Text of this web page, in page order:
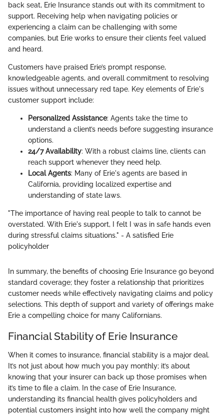
back seat, Erie Insurance stands out with its commitment to
support. Receiving help when navigating policies or
experiencing a claim can be challenging with some
companies, but Erie works to ensure their clients feel valued
and heard.
Customers have praised Erie’s prompt response,
knowledgeable agents, and overall commitment to resolving
issues without unnecessary red tape. Key elements of Erie's
customer support include:
Personalized Assistance: Agents take the time to
understand a client’s needs before suggesting insurance
options.
24/7 Availability: With a robust claims line, clients can
reach support whenever they need help.
Local Agents: Many of Erie's agents are based in
California, providing localized expertise and
understanding of state laws.
"The importance of having real people to talk to cannot be
overstated. With Erie's support, I felt I was in safe hands even
during stressful claims situations." - A satisfied Erie
policyholder
In summary, the benefits of choosing Erie Insurance go beyond
standard coverage; they foster a relationship that prioritizes
customer needs while effectively navigating claims and policy
selections. This depth of support and variety of offerings make
Erie a compelling choice for many Californians.
Financial Stability of Erie Insurance
When it comes to insurance, financial stability is a major deal.
It’s not just about how much you pay monthly; it’s about
knowing that your insurer can back up those promises when
it’s time to file a claim. In the case of Erie Insurance,
understanding its financial health gives policyholders and
potential customers insight into how well the company might